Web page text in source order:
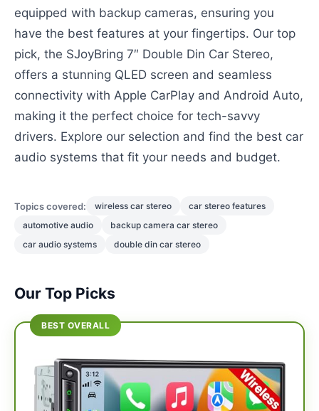
equipped with backup cameras, ensuring you
have the best features at your fingertips. Our top
pick, the SJoyBring 7″ Double Din Car Stereo,
offers a stunning QLED screen and seamless
connectivity with Apple CarPlay and Android Auto,
making it the perfect choice for tech-savvy
drivers. Explore our selection and find the best car
audio systems that fit your needs and budget.
Topics covered: wireless car stereo
car stereo features
automotive audio
backup camera car stereo
car audio systems
double din car stereo
Our Top Picks
BEST OVERALL